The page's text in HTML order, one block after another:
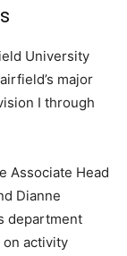
University
major
I through
Associate Head
Dianne
department
activity